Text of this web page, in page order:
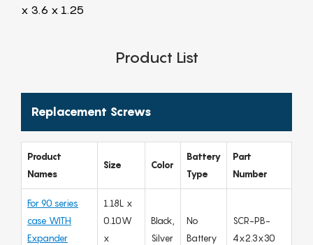
x 3.6 x 1.25
Product List
Replacement Screws
Product
Names
Size Color
Battery
Type
Part
Number
For 90 series
case WITH
Expander
1.18L x
0.10W
x
Black,
Silver
No
Battery
SCR-PB-
4x2.3x30